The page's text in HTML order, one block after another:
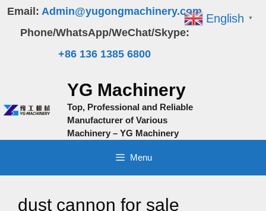
Skip
content
Email: Admin@yugongmachinery.com
Phone/WhatsApp/WeChat/Skype:
+86 136 1385 6800
YG Machinery
Top, Professional and Reliable
Manufacturer of Various
Machinery – YG Machinery
Menu
dust cannon for sale
English ▼